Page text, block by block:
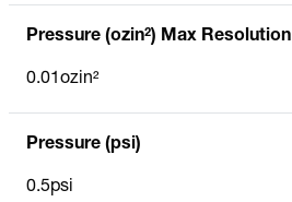
Pressure (ozin²) Max Resolution
0.01ozin²
Pressure (psi)
0.5psi